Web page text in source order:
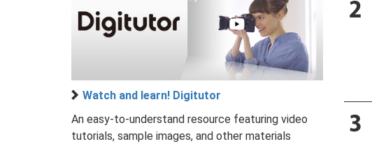
Watch and learn! Digitutor
An easy-to-understand resource featuring video
tutorials, sample images, and other materials